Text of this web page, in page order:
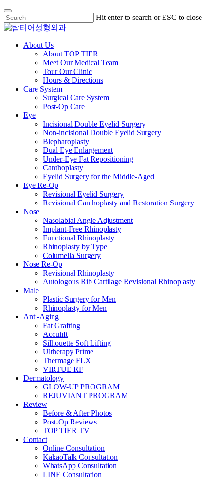
Skip
to
main
content
Hit enter to search or ESC to close
Close
Menu
About Us
About TOP TIER
Meet Our Medical Team
Tour Our Clinic
Hours & Directions
Care System
Surgical Care System
Post-Op Care
Eye
Incisional Double Eyelid Surgery
Non-incisional Double Eyelid Surgery
Blepharoplasty
Dual Eye Enlargement
Under-Eye Fat Repositioning
Canthoplasty
Eyelid Surgery for the Middle-Aged
Eye Re-Op
Revisional Eyelid Surgery
Revisional Canthoplasty and Restoration Surgery
Nose
Nasolabial Angle Adjustment
Implant-Free Rhinoplasty
Functional Rhinoplasty
Rhinoplasty by Type
Columella Surgery
Nose Re-Op
Revisional Rhinoplasty
Autologous Rib Cartilage Revisional Rhinoplasty
Male
Plastic Surgery for Men
Rhinoplasty for Men
Anti-Aging
Fat Grafting
Acculift
Silhouette Soft Lifting
Ultherapy Prime
Thermage FLX
VIRTUE RF
Dermatology
GLOW-UP PROGRAM
REJUVIANT PROGRAM
Review
Before & After Photos
Post-Op Reviews
TOP TIER TV
Contact
Online Consultation
KakaoTalk Consultation
WhatsApp Consultation
LINE Consultation